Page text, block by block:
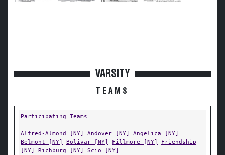
VARSITY
TEAMS
Participating Teams
Alfred-Almond [NY] Andover [NY]
Angelica [NY]
Belmont [NY]
Bolivar [NY] Fillmore [NY]
Friendship
[NY]
Richburg [NY] Scio [NY]